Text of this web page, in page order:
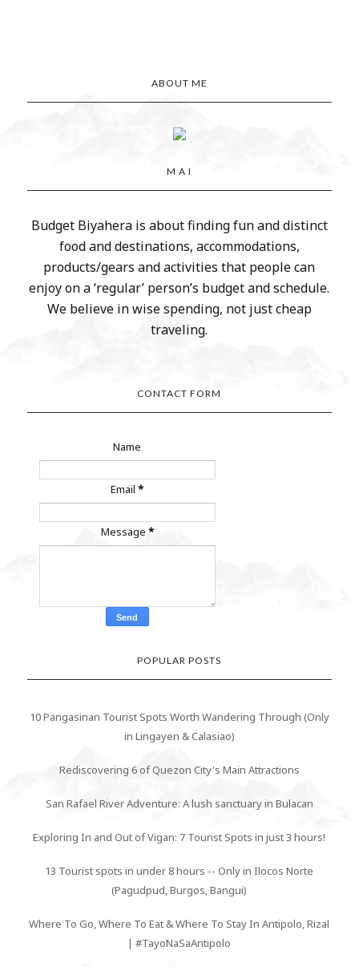
ABOUT ME
M A I
Budget Biyahera is about finding fun and distinct
food and destinations, accommodations,
products/gears and activities that people can
enjoy on a ‘regular’ person’s budget and schedule.
We believe in wise spending, not just cheap
traveling.
CONTACT FORM
Name
Email*
Message *
POPULAR POSTS
10 Pangasinan Tourist Spots Worth Wandering Through (Only
in Lingayen & Calasiao)
Rediscovering 6 of Quezon City's Main Attractions
San Rafael River Adventure: A lush sanctuary in Bulacan
Exploring In and Out of Vigan: 7 Tourist Spots in just 3 hours!
13 Tourist spots in under 8 hours -- Only in Ilocos Norte
(Pagudpud, Burgos, Bangui)
Where To Go, Where To Eat & Where To Stay In Antipolo, Rizal
| #TayoNaSaAntipolo